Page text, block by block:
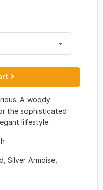
A woody
the sophisticated
lifestyle.
Silver Armoise,